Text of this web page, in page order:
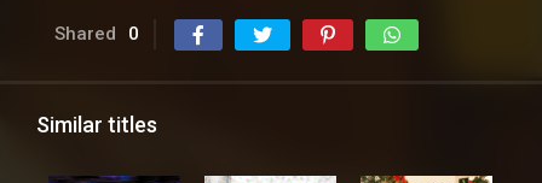
Shared 0
Similar titles